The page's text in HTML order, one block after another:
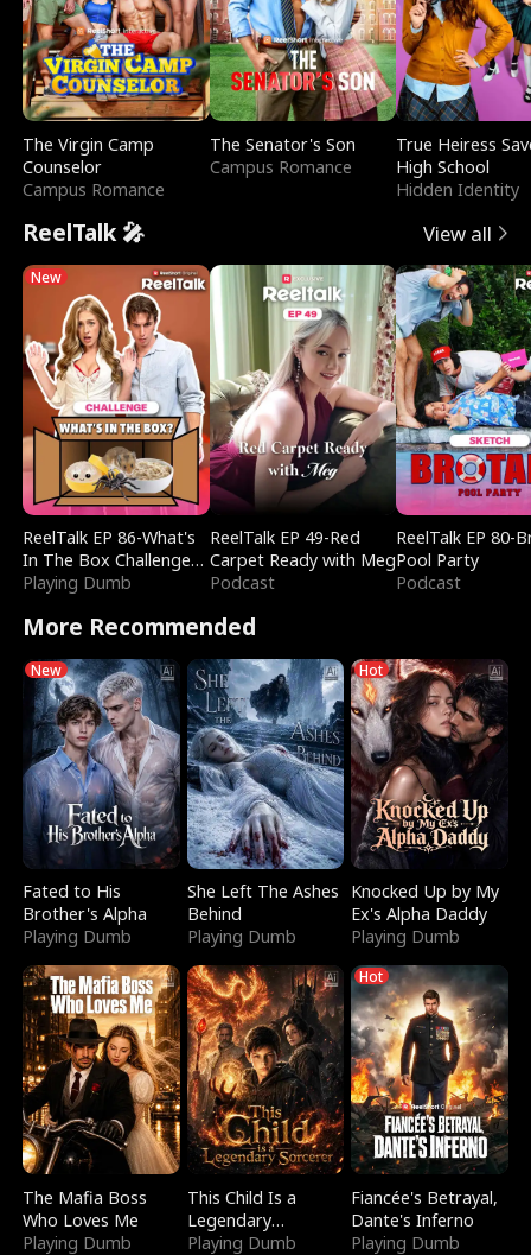
The Virgin Camp
Counselor
Campus Romance
The Senator's Son
Campus Romance
True Heiress
High School
Hidden Identity
ReelTalk 🎤 View all
New
ReelTalk EP 86-What's
In The Box Challenge
with Katelyn and Joel
Playing Dumb
ReelTalk EP 49-Red
Carpet Ready with Meg
Podcast
ReelTalk EP 80-
Pool Party
Podcast
More Recommended
New
Fated to His
Brother's Alpha
Playing Dumb
She Left The Ashes
Behind
Playing Dumb
Hot
Knocked Up by My
Ex's Alpha Daddy
Playing Dumb
The Mafia Boss
Who Loves Me
Playing Dumb
This Child Is a
Legendary
Sorcerer
Playing Dumb
Hot
Fiancée's Betrayal,
Dante's Inferno
Playing Dumb